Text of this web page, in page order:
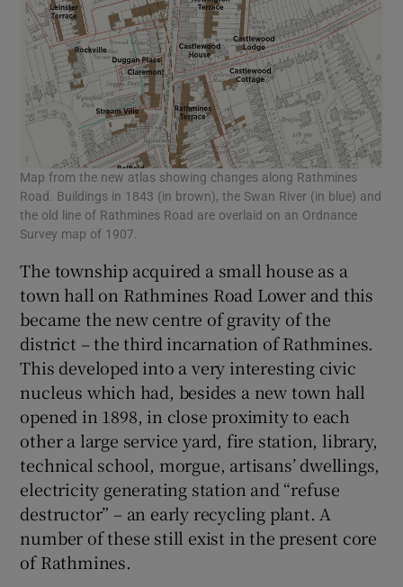
Map from the new atlas showing changes along Rathmines
Road. Buildings in 1843 (in brown), the Swan River (in blue) and
the old line of Rathmines Road are overlaid on an Ordnance
Survey map of 1907.
The township acquired a small house as a
town hall on Rathmines Road Lower and this
became the new centre of gravity of the
district – the third incarnation of Rathmines.
This developed into a very interesting civic
nucleus which had, besides a new town hall
opened in 1898, in close proximity to each
other a large service yard, fire station, library,
technical school, morgue, artisans’ dwellings,
electricity generating station and “refuse
destructor” – an early recycling plant. A
number of these still exist in the present core
of Rathmines.